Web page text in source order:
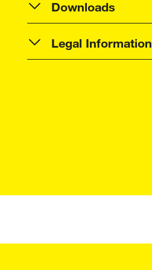
Downloads
Legal Information